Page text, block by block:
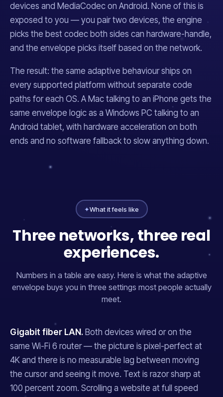
devices and MediaCodec on Android. None of this is
exposed to you — you pair two devices, the engine
picks the best codec both sides can hardware-handle,
and the envelope picks itself based on the network.
The result: the same adaptive behaviour ships on
every supported platform without separate code
paths for each OS. A Mac talking to an iPhone gets the
same envelope logic as a Windows PC talking to an
Android tablet, with hardware acceleration on both
ends and no software fallback to slow anything down.
✦What it feels like
Three networks, three real
experiences.
Numbers in a table are easy. Here is what the adaptive
envelope buys you in three settings most people actually
meet.
Gigabit fiber LAN. Both devices wired or on the
same Wi-Fi 6 router — the picture is pixel-perfect at
4K and there is no measurable lag between moving
the cursor and seeing it move. Text is razor sharp at
100 percent zoom. Scrolling a website at full speed